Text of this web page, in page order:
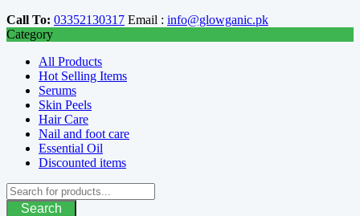
Call To: 03352130317 Email : info@glowganic.pk
Category
All Products
Hot Selling Items
Serums
Skin Peels
Hair Care
Nail and foot care
Essential Oil
Discounted items
Search